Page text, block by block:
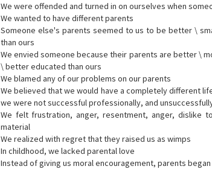
We were offended and turned in on ourselves when
We wanted to have different parents
Someone else's parents seemed to us to be better \
than ours
We envied someone because their parents are better \
\ better educated than ours
We blamed any of our problems on our parents
We believed that we would have a completely different
we were not successful professionally, and
We felt frustration, anger, resentment, anger, dislike
material
We realized with regret that they raised us as wimps
In childhood, we lacked parental love
Instead of giving us moral encouragement, parents